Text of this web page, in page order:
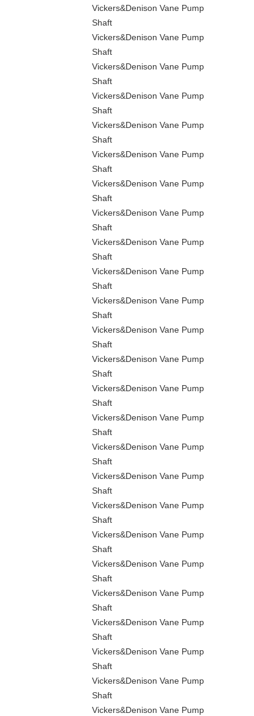
Vickers&Denison Vane Pump
Shaft
Vickers&Denison Vane Pump
Shaft
Vickers&Denison Vane Pump
Shaft
Vickers&Denison Vane Pump
Shaft
Vickers&Denison Vane Pump
Shaft
Vickers&Denison Vane Pump
Shaft
Vickers&Denison Vane Pump
Shaft
Vickers&Denison Vane Pump
Shaft
Vickers&Denison Vane Pump
Shaft
Vickers&Denison Vane Pump
Shaft
Vickers&Denison Vane Pump
Shaft
Vickers&Denison Vane Pump
Shaft
Vickers&Denison Vane Pump
Shaft
Vickers&Denison Vane Pump
Shaft
Vickers&Denison Vane Pump
Shaft
Vickers&Denison Vane Pump
Shaft
Vickers&Denison Vane Pump
Shaft
Vickers&Denison Vane Pump
Shaft
Vickers&Denison Vane Pump
Shaft
Vickers&Denison Vane Pump
Shaft
Vickers&Denison Vane Pump
Shaft
Vickers&Denison Vane Pump
Shaft
Vickers&Denison Vane Pump
Shaft
Vickers&Denison Vane Pump
Shaft
Vickers&Denison Vane Pump